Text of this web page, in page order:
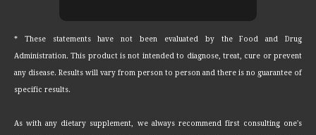
* These statements have not been evaluated by the Food and Drug
Administration. This product is not intended to diagnose, treat, cure or prevent
any disease. Results will vary from person to person and there is no guarantee of
specific results.
As with any dietary supplement, we always recommend first consulting one's